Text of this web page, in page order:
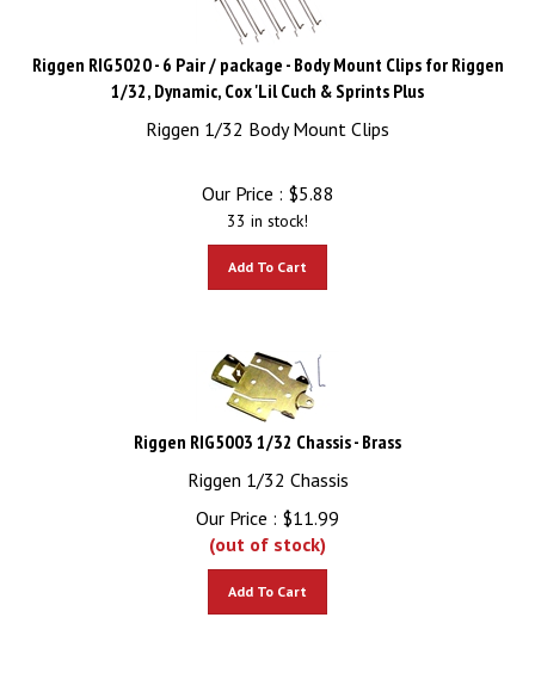
Riggen RIG5020 - 6 Pair / package - Body Mount Clips for Riggen
1/32, Dynamic, Cox 'Lil Cuch & Sprints Plus
Riggen 1/32 Body Mount Clips
Our Price : $5.88
33 in stock!
Riggen RIG5003 1/32 Chassis - Brass
Riggen 1/32 Chassis
Our Price :
$11.99
(out of stock)